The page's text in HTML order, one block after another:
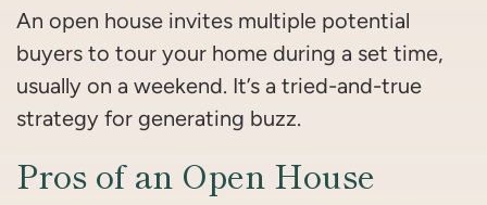
An open house invites multiple potential
buyers to tour your home during a set time,
usually on a weekend. It’s a tried-and-true
strategy for generating buzz.
Pros of an Open House